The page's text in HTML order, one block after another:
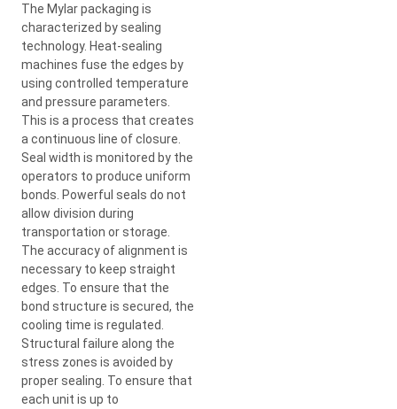
The Mylar packaging is
characterized by sealing
technology. Heat-sealing
machines fuse the edges by
using controlled temperature
and pressure parameters.
This is a process that creates
a continuous line of closure.
Seal width is monitored by the
operators to produce uniform
bonds. Powerful seals do not
allow division during
transportation or storage.
The accuracy of alignment is
necessary to keep straight
edges. To ensure that the
bond structure is secured, the
cooling time is regulated.
Structural failure along the
stress zones is avoided by
proper sealing. To ensure that
each unit is up to